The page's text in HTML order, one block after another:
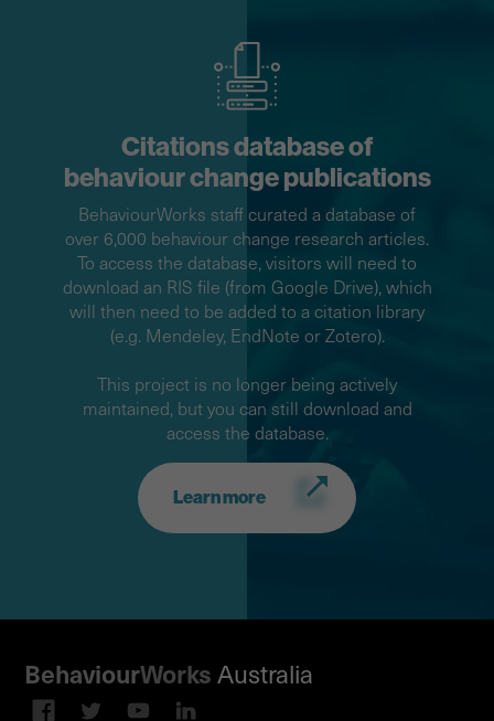
Citations database of
behaviour change publications
BehaviourWorks staff curated a database of
over 6,000 behaviour change research articles.
To access the database, visitors will need to
download an RIS file (from Google Drive), which
will then need to be added to a citation library
(e.g. Mendeley, EndNote or Zotero).
This project is no longer being actively
maintained, but you can still download and
access the database.
Learn more
BehaviourWorksAustralia